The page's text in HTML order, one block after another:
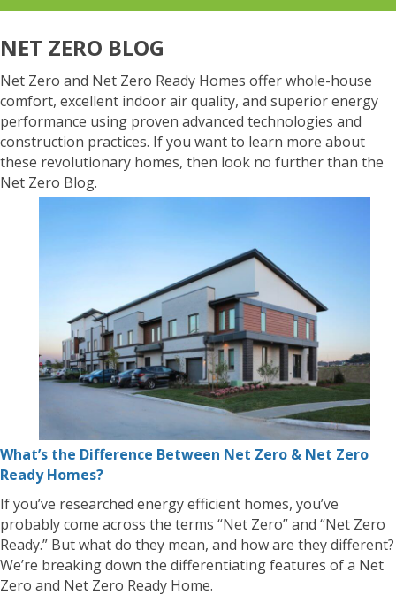
NET ZERO BLOG
Net Zero and Net Zero Ready Homes offer whole-house
comfort, excellent indoor air quality, and superior energy
performance using proven advanced technologies and
construction practices. If you want to learn more about
these revolutionary homes, then look no further than the
Net Zero Blog.
What’s the Difference Between Net Zero & Net Zero
Ready Homes?
If you’ve researched energy efficient homes, you’ve
probably come across the terms “Net Zero” and “Net Zero
Ready.” But what do they mean, and how are they different?
We’re breaking down the differentiating features of a Net
Zero and Net Zero Ready Home.